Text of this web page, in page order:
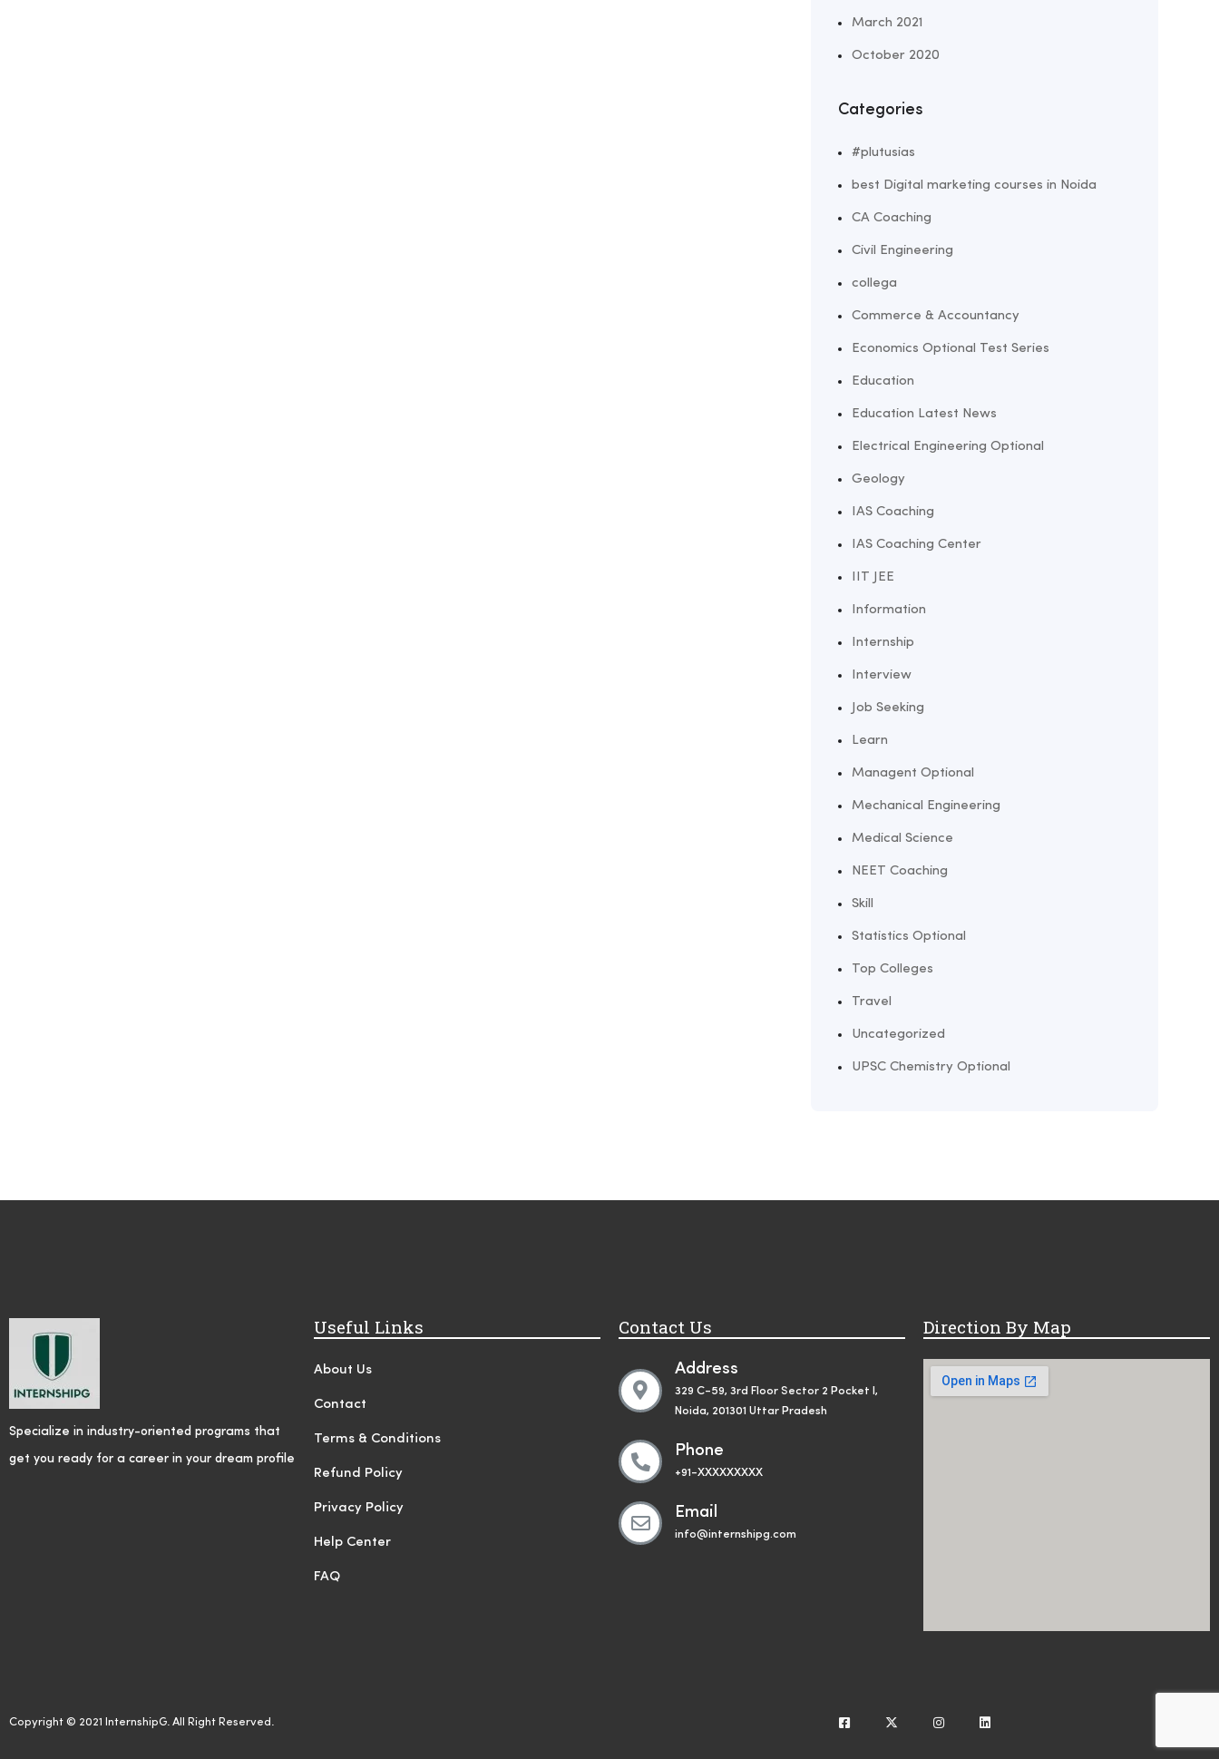
March 2021
October 2020
Categories
#plutusias
best Digital marketing courses in Noida
CA Coaching
Civil Engineering
collega
Commerce & Accountancy
Economics Optional Test Series
Education
Education Latest News
Electrical Engineering Optional
Geology
IAS Coaching
IAS Coaching Center
IIT JEE
Information
Internship
Interview
Job Seeking
Learn
Managent Optional
Mechanical Engineering
Medical Science
NEET Coaching
Skill
Statistics Optional
Top Colleges
Travel
Uncategorized
UPSC Chemistry Optional
Specialize in industry-oriented programs that
get you ready for a career in your dream profile
Useful Links
About Us
Contact
Terms & Conditions
Refund Policy
Privacy Policy
Help Center
FAQ
Contact Us
Address
329 C-59, 3rd Floor Sector 2 Pocket I,
Noida, 201301 Uttar Pradesh
Phone
+91-XXXXXXXXX
Email
info@internshipg.com
Direction By Map
Copyright © 2021 InternshipG. All Right Reserved.